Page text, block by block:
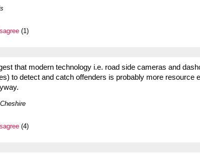
(1)
that modern technology i.e. road side cameras and
to detect and catch offenders is probably more resource
(4)